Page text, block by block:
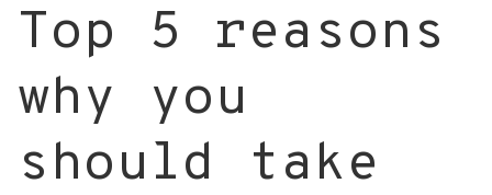
Top 5 reasons
why you
should take